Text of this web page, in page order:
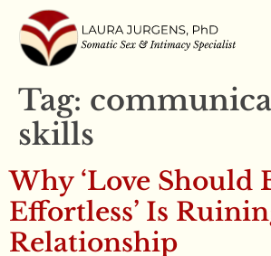
Tag:
skills
Why ‘Love Should
Effortless’ Is
Relationship